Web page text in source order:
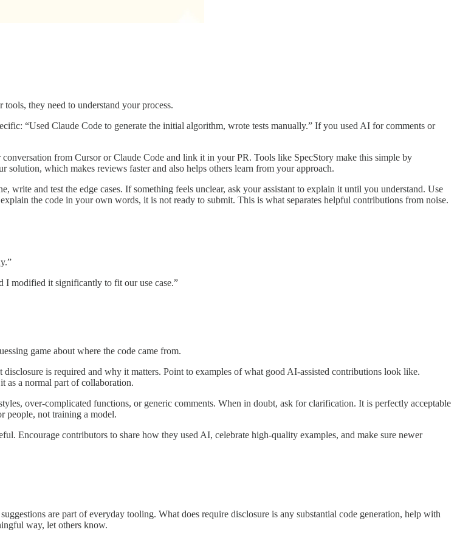
they need to understand your process.
“Used Claude Code to generate the initial algorithm, wrote tests manually.” If you used AI for comments or
from Cursor or Claude Code and link it in your PR. Tools like SpecStory make this simple by
which makes reviews faster and also helps others learn from your approach.
write and test the edge cases. If something feels unclear, ask your assistant to explain it until you understand. Use
the code in your own words, it is not ready to submit. This is what separates helpful contributions from noise.
I modified it significantly to fit our use case.”
game about where the code came from.
disclosure is required and why it matters. Point to examples of what good AI-assisted contributions look like.
as a normal part of collaboration.
over-complicated functions, or generic comments. When in doubt, ask for clarification. It is perfectly acceptable
people, not training a model.
Encourage contributors to share how they used AI, celebrate high-quality examples, and make sure newer
are part of everyday tooling. What does require disclosure is any substantial code generation, help with
way, let others know.